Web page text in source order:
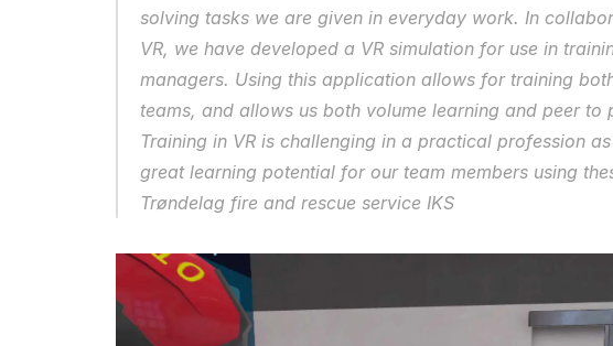
solving tasks we are given in everyday work. In
VR, we have developed a VR simulation for use in
managers. Using this application allows for training
teams, and allows us both volume learning and peer to
Training in VR is challenging in a practical profession
great learning potential for our team members using
Trøndelag fire and rescue service IKS